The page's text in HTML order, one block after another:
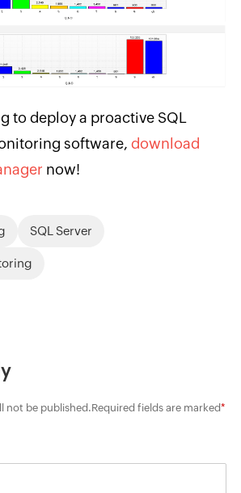
to deploy a proactive SQL
software, download
now!
SQL Server
not be published.Required fields are marked*